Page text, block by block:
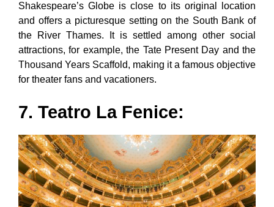
Shakespeare’s Globe is close to its original location
and offers a picturesque setting on the South Bank of
the River Thames. It is settled among other social
attractions, for example, the Tate Present Day and the
Thousand Years Scaffold, making it a famous objective
for theater fans and vacationers.
7. Teatro La Fenice: